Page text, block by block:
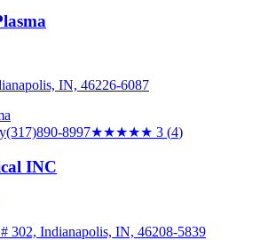
IN, 46226-6087
(317)890-8997★★★★★ 3 (4)
INC
302, Indianapolis, IN, 46208-5839